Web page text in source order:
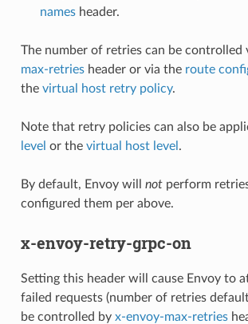
namesheader.
The number of retries can be controlled
max-retriesheader or via the route
the virtual host retry policy.
Note that retry policies can also be
level or the virtual host level .
By default, Envoy will notperform retries
configured them per above.
x-envoy-retry-grpc-on
Setting this header will cause Envoy to
failed requests (number of retries
be controlled by x-envoy-max-retries